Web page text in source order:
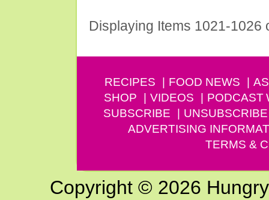
Displaying Items 1021-1026
RECIPES FOOD NEWS
SHOP
VIDEOS PODCAST
SUBSCRIBE
UNSUBSCRIBE
ADVERTISING
TERMS &
Copyright © 2026